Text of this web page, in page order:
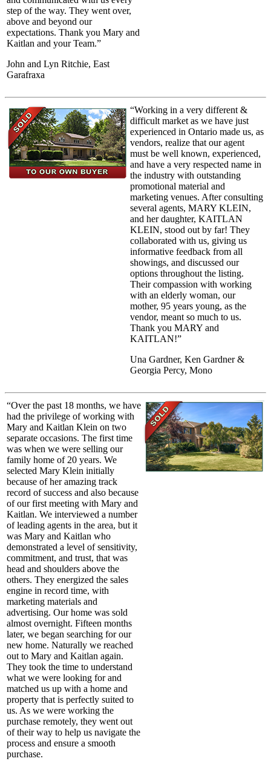
step of the way. They went over,
above and beyond our
expectations. Thank you Mary and
Kaitlan and your Team.”
John and Lyn Ritchie, East
Garafraxa
“Working in a very different &
difficult market as we have just
experienced in Ontario made us, as
vendors, realize that our agent
must be well known, experienced,
and have a very respected name in
the industry with outstanding
promotional material and
marketing venues. After consulting
several agents, MARY KLEIN,
and her daughter, KAITLAN
KLEIN, stood out by far! They
collaborated with us, giving us
informative feedback from all
showings, and discussed our
options throughout the listing.
Their compassion with working
with an elderly woman, our
mother, 95 years young, as the
vendor, meant so much to us.
Thank you MARY and
KAITLAN!”
Una Gardner, Ken Gardner &
Georgia Percy, Mono
“Over the past 18 months, we have
had the privilege of working with
Mary and Kaitlan Klein on two
separate occasions. The first time
was when we were selling our
family home of 20 years. We
selected Mary Klein initially
because of her amazing track
record of success and also because
of our first meeting with Mary and
Kaitlan. We interviewed a number
of leading agents in the area, but it
was Mary and Kaitlan who
demonstrated a level of sensitivity,
commitment, and trust, that was
head and shoulders above the
others. They energized the sales
engine in record time, with
marketing materials and
advertising. Our home was sold
almost overnight. Fifteen months
later, we began searching for our
new home. Naturally we reached
out to Mary and Kaitlan again.
They took the time to understand
what we were looking for and
matched us up with a home and
property that is perfectly suited to
us. As we were working the
purchase remotely, they went out
of their way to help us navigate the
process and ensure a smooth
purchase.